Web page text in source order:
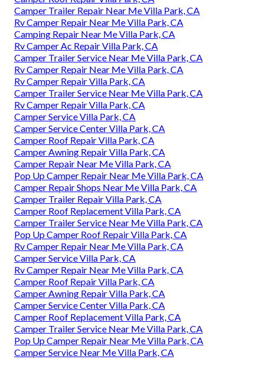
Camper Trailer Repair Near Me Villa Park, CA
Rv Camper Repair Near Me Villa Park, CA
Camping Repair Near Me Villa Park, CA
Rv Camper Ac Repair Villa Park, CA
Camper Trailer Service Near Me Villa Park, CA
Rv Camper Repair Near Me Villa Park, CA
Rv Camper Repair Villa Park, CA
Camper Trailer Service Near Me Villa Park, CA
Rv Camper Repair Villa Park, CA
Camper Service Villa Park, CA
Camper Service Center Villa Park, CA
Camper Roof Repair Villa Park, CA
Camper Awning Repair Villa Park, CA
Camper Repair Near Me Villa Park, CA
Pop Up Camper Repair Near Me Villa Park, CA
Camper Repair Shops Near Me Villa Park, CA
Camper Trailer Repair Villa Park, CA
Camper Roof Replacement Villa Park, CA
Camper Trailer Service Near Me Villa Park, CA
Pop Up Camper Roof Repair Villa Park, CA
Rv Camper Repair Near Me Villa Park, CA
Camper Service Villa Park, CA
Rv Camper Repair Near Me Villa Park, CA
Camper Roof Repair Villa Park, CA
Camper Awning Repair Villa Park, CA
Camper Service Center Villa Park, CA
Camper Roof Replacement Villa Park, CA
Camper Trailer Service Near Me Villa Park, CA
Pop Up Camper Repair Near Me Villa Park, CA
Camper Service Near Me Villa Park, CA